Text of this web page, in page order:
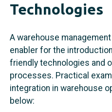
Technologies
A warehouse
enabler for the
friendly technologies and
processes. Practical
integration in warehouse
below: